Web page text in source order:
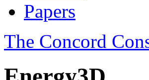
Papers
The Concord